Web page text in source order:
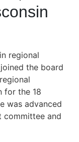
regional
the board
for the 18
was advanced
committee and